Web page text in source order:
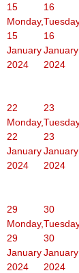
15
Monday,
15
January
2024
16
16
January
2024
22
Monday,
22
January
2024
23
23
January
2024
29
Monday,
29
January
2024
30
30
January
2024